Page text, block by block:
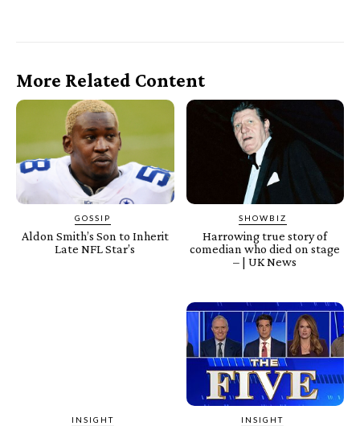
More Related Content
GOSSIP
Aldon Smith’s Son to Inherit
Late NFL Star’s
SHOWBIZ
Harrowing true story of
comedian who died on stage
– | UK News
INSIGHT INSIGHT